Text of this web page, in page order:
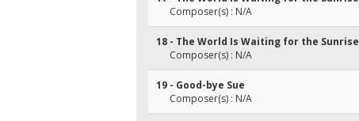
Composer(s) : N/A
18 - The World Is Waiting for the Sunrise
Composer(s) : N/A
19 - Good-bye Sue
Composer(s) : N/A